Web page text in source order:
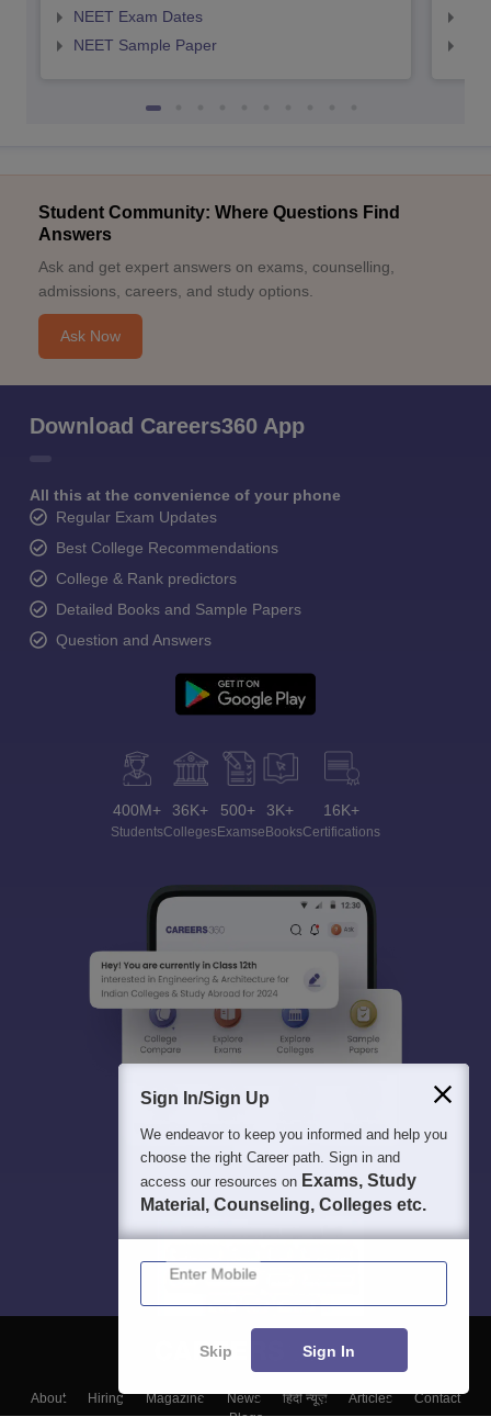
NEET Exam Dates
NEET Sample Paper
Student Community: Where Questions Find
Answers
Ask and get expert answers on exams, counselling,
admissions, careers, and study options.
Ask Now
Download Careers360 App
All this at the convenience of your phone
Regular Exam Updates
Best College Recommendations
College & Rank predictors
Detailed Books and Sample Papers
Question and Answers
400M+
Students
36K+
Colleges
500+
Exams
3K+
eBooks
16K+
Certifications
About Hiring Magazine News हिंदी न्यूज़ Articles
Contact
Blogs
Sign In/Sign Up
We endeavor to keep you informed and help you
choose the right Career path. Sign in and
access our resources on Exams, Study
Material, Counseling, Colleges etc.
Enter Mobile
Skip Sign In